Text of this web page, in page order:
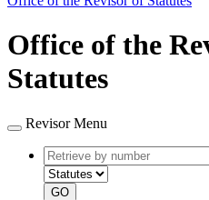
Office of the
Statutes
Revisor Menu
Retrieve
by
number
GO